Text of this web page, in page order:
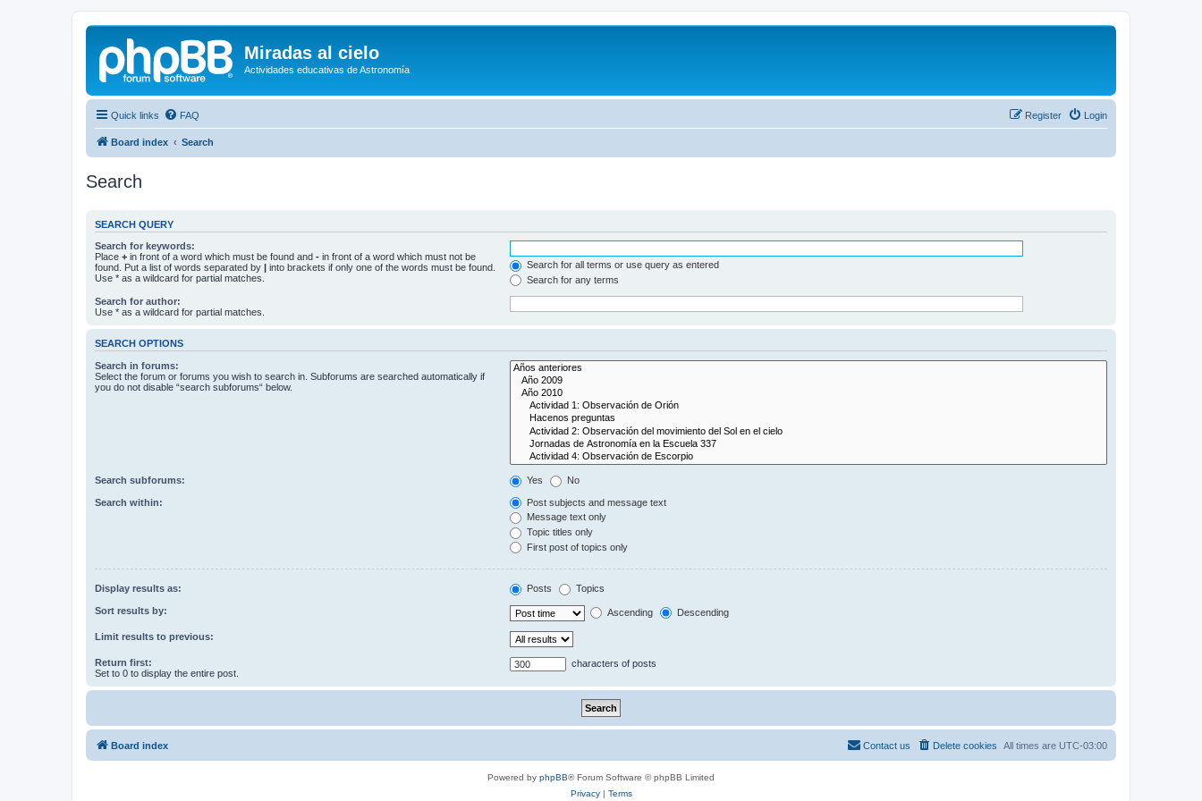
Miradas al cielo
Actividades educativas de Astronomía
Quick links FAQ Login
Register
Board index Search
Search
SEARCH QUERY
Search for keywords:
Place + in front of a word which must be found and - in front of a word which must not be
found. Put a list of words separated by | into brackets if only one of the words must be found.
Use * as a wildcard for partial matches.
Search for all terms or use query as entered
Search for any terms
Search for author:
Use * as a wildcard for partial matches.
SEARCH OPTIONS
Search in forums:
Select the forum or forums you wish to search in. Subforums are searched automatically if
you do not disable “search subforums“ below.
Search subforums: Yes No
Search within:
Post subjects and message text
Message text only
Topic titles only
First post of topics only
Display results as: Posts Topics
Sort results by: Ascending Descending
Limit results to previous:
Return first:
Set to 0 to display the entire post.
characters of posts
Board index All times are UTC-03:00
Delete cookies
Contact us
Powered by phpBB® Forum Software © phpBB Limited
Privacy| Terms